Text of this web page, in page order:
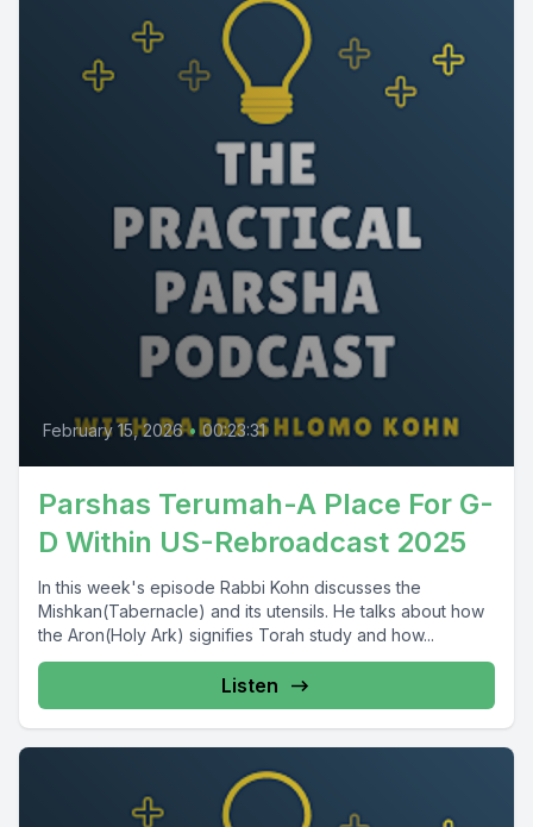
February 15, 2026 • 00:23:31
Parshas Terumah-A Place For G-
D Within US-Rebroadcast 2025
In this week's episode Rabbi Kohn discusses the
Mishkan(Tabernacle) and its utensils. He talks about how
the Aron(Holy Ark) signifies Torah study and how...
Listen